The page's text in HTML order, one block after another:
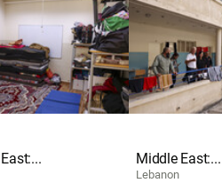
Middle East:...
Lebanon